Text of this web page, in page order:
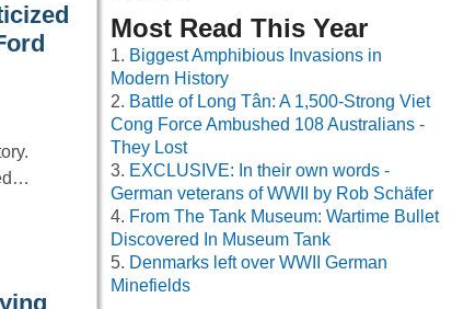
Most Read This Year
Biggest Amphibious Invasions in
Modern History
Battle of Long Tân: A 1,500-Strong Viet
Cong Force Ambushed 108 Australians -
They Lost
EXCLUSIVE: In their own words -
German veterans of WWII by Rob Schäfer
From The Tank Museum: Wartime Bullet
Discovered In Museum Tank
Denmarks left over WWII German
Minefields